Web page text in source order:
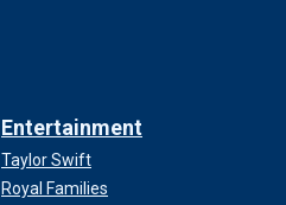
Entertainment
Taylor Swift
Royal Families